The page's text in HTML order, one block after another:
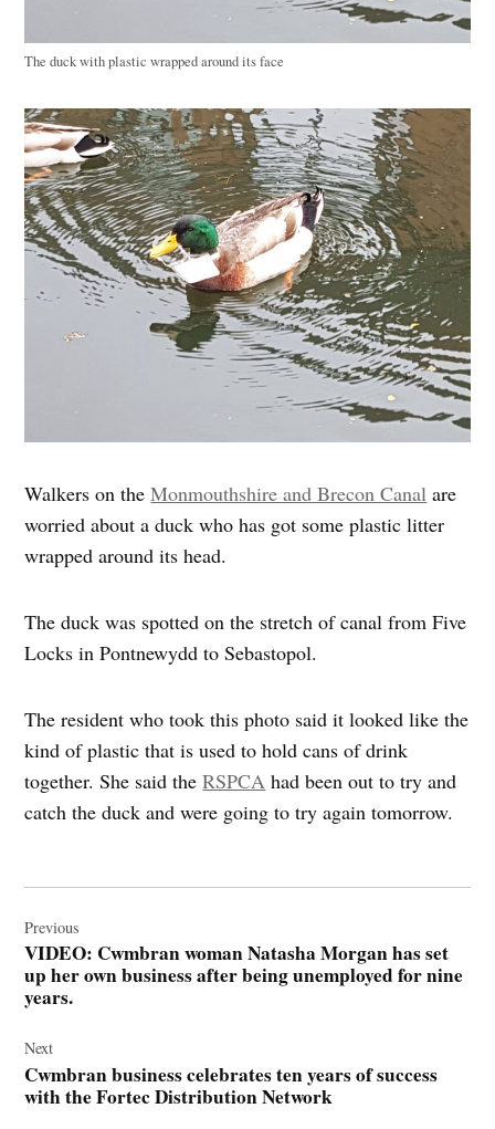
The duck with plastic wrapped around its face
Walkers on theMonmouthshire and Brecon Canal are
worried about a duck who has got some plastic litter
wrapped around its head.
The duck was spotted on the stretch of canal from Five
Locks in Pontnewydd to Sebastopol.
The resident who took this photo said it looked like the
kind of plastic that is used to hold cans of drink
together. She said theRSPCA had been out to try and
catch the duck and were going to try again tomorrow.
navigation
Previous
VIDEO: Cwmbran woman Natasha Morgan has set
up her own business after being unemployed for nine
years.
Next
Cwmbran business celebrates ten years of success
with the Fortec Distribution Network